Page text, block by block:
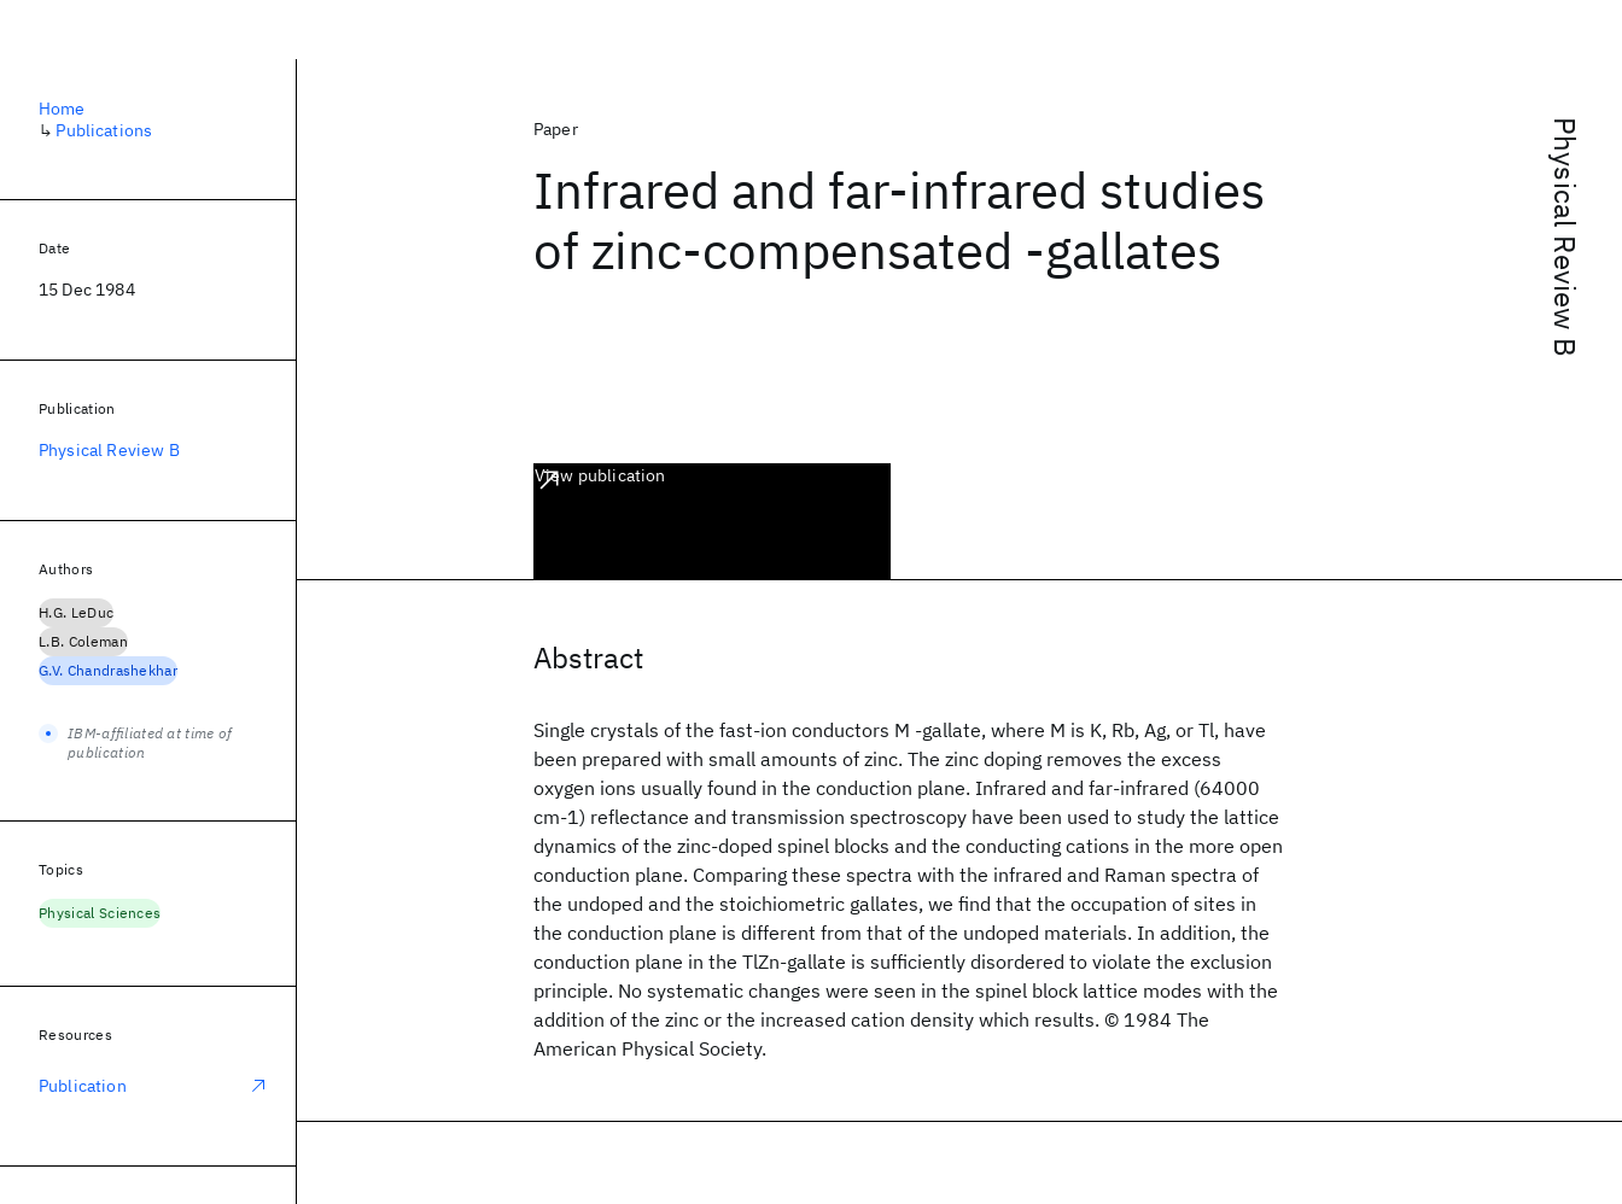
Physical Review B
Paper
Infrared and far-infrared studies
of zinc-compensated -gallates
View publication
Abstract
Single crystals of the fast-ion conductors M -gallate, where M is K, Rb, Ag, or Tl, have
been prepared with small amounts of zinc. The zinc doping removes the excess
oxygen ions usually found in the conduction plane. Infrared and far-infrared (64000
cm-1) reflectance and transmission spectroscopy have been used to study the lattice
dynamics of the zinc-doped spinel blocks and the conducting cations in the more open
conduction plane. Comparing these spectra with the infrared and Raman spectra of
the undoped and the stoichiometric gallates, we find that the occupation of sites in
the conduction plane is different from that of the undoped materials. In addition, the
conduction plane in the TlZn-gallate is sufficiently disordered to violate the exclusion
principle. No systematic changes were seen in the spinel block lattice modes with the
addition of the zinc or the increased cation density which results. © 1984 The
American Physical Society.
Home
↳ Publications
Date
15 Dec 1984
Publication
Physical Review B
Authors
H.G. LeDuc
L.B. Coleman
G.V. Chandrashekhar
IBM-affiliated at time of
publication
Topics
Physical Sciences
Resources
Publication